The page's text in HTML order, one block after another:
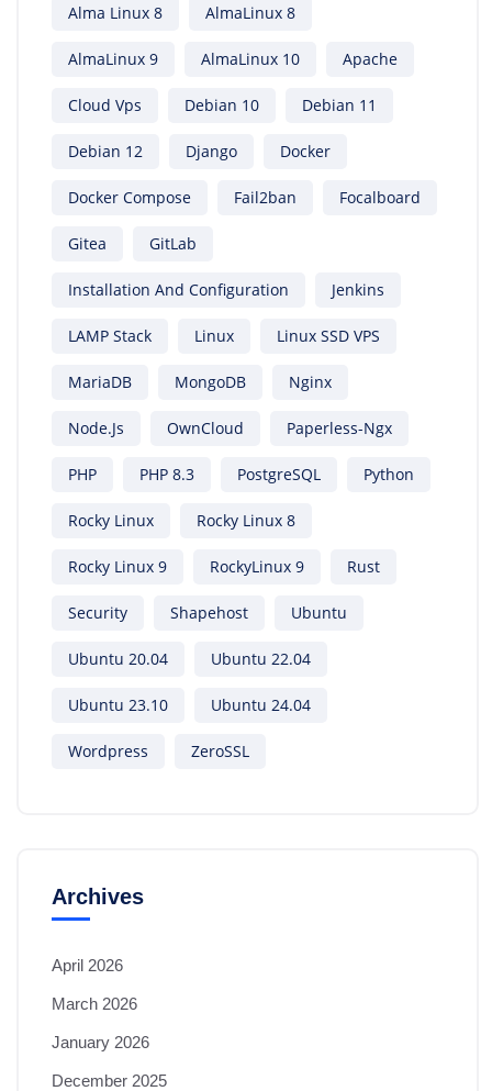
Alma Linux 8 AlmaLinux 8
AlmaLinux 9 AlmaLinux 10 Apache
Cloud Vps Debian 10 Debian 11
Debian 12 Django Docker
Docker Compose Fail2ban Focalboard
Gitea GitLab
Installation And Configuration Jenkins
LAMP Stack Linux Linux SSD VPS
MariaDB MongoDB Nginx
Node.js OwnCloud Paperless-Ngx
PHP PHP 8.3 PostgreSQL Python
Rocky Linux Rocky Linux 8
Rocky Linux 9 RockyLinux 9 Rust
Security Shapehost Ubuntu
Ubuntu 20.04 Ubuntu 22.04
Ubuntu 23.10 Ubuntu 24.04
Wordpress ZeroSSL
Archives
April 2026
March 2026
January 2026
December 2025